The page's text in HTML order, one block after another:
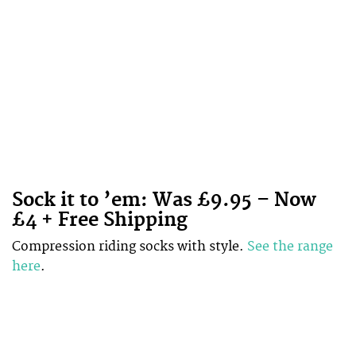
Sock it to ’em: Was £9.95 – Now
£4 + Free Shipping
Compression riding socks with style. See the range
here.